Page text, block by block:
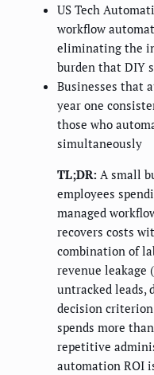
US Tech
workflow
eliminating the
burden that DIY
Businesses that
year one
those who
simultaneously
TL;DR: A small
employees
managed
recovers costs
combination of
revenue leakage
untracked leads,
decision
spends more
repetitive
automation ROI